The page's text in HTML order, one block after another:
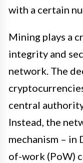
with a certain
Mining plays a
integrity and
network. The
central
Instead, the
mechanism – in
of-work (PoW)